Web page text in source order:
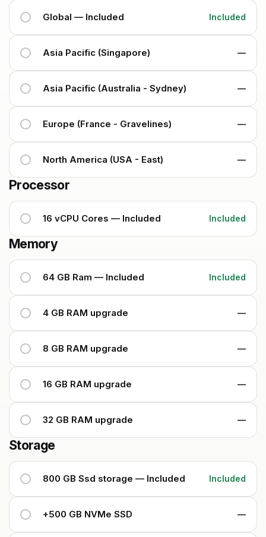
Global — Included Included
Asia Pacific (Singapore) —
Asia Pacific (Australia - Sydney) —
Europe (France - Gravelines) —
North America (USA - East) —
Processor
16 vCPU Cores — Included Included
Memory
64 GB Ram — Included Included
4 GB RAM upgrade —
8 GB RAM upgrade —
16 GB RAM upgrade —
32 GB RAM upgrade —
Storage
800 GB Ssd storage — Included Included
+500 GB NVMe SSD —